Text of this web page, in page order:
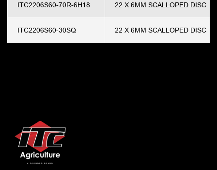
ITC2206S60-70R-6H18 22 X 6MM SCALLOPED DISC
ITC2206S60-30SQ 22 X 6MM SCALLOPED DISC